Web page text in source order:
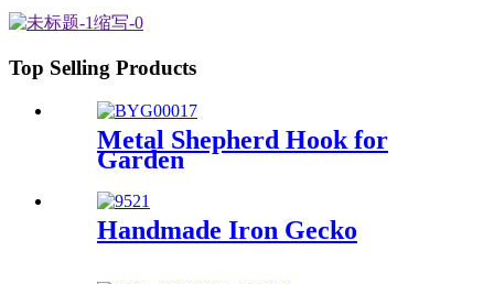
Top Selling Products
Metal Shepherd Hook for
Garden
Handmade Iron Gecko